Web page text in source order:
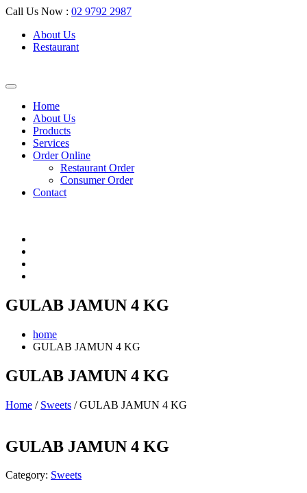
Call Us Now : 02 9792 2987
About Us
Restaurant
Home
About Us
Products
Services
Order Online
Restaurant Order
Consumer Order
Contact
GULAB JAMUN 4 KG
home
GULAB JAMUN 4 KG
GULAB JAMUN 4 KG
Home / Sweets / GULAB JAMUN 4 KG
GULAB JAMUN 4 KG
Category: Sweets